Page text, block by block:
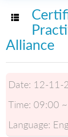
Toggle
Alliance
Date: 12-11-
Time: 09:00
Language: